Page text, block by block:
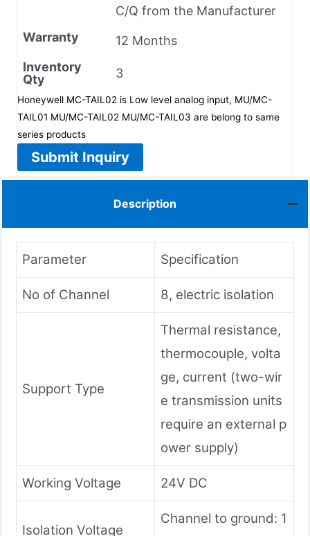
C/Q from the Manufacturer
Warranty
12 Months
Inventory
Qty
3
Honeywell MC-TAIL02 is Low level analog input, MU/MC-
TAIL01 MU/MC-TAIL02 MU/MC-TAIL03 are belong to same
series products
Submit Inquiry
Description
Parameter Specification
No of Channel 8, electric isolation
Support Type
Thermal resistance,
thermocouple, volta
ge, current (two-wir
e transmission units
require an external p
ower supply)
Working Voltage 24V DC
Isolation Voltage
Channel to ground: 1